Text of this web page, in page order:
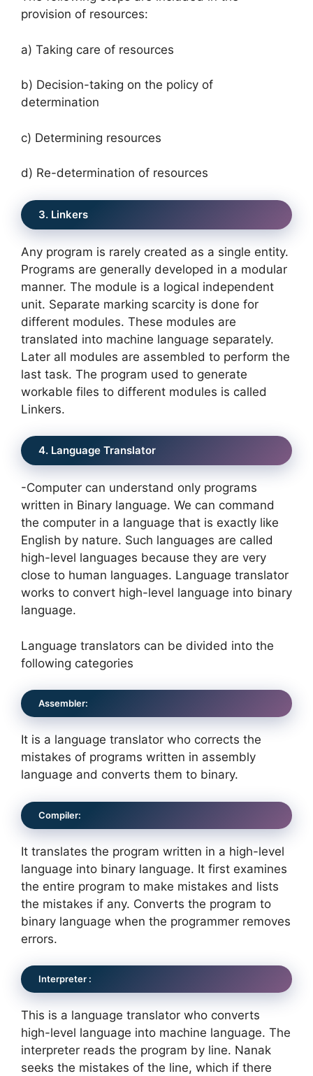
provision of resources:
a) Taking care of resources
b) Decision-taking on the policy of
determination
c) Determining resources
d) Re-determination of resources
3. Linkers
Any program is rarely created as a single entity.
Programs are generally developed in a modular
manner. The module is a logical independent
unit. Separate marking scarcity is done for
different modules. These modules are
translated into machine language separately.
Later all modules are assembled to perform the
last task. The program used to generate
workable files to different modules is called
Linkers.
4. Language Translator
-Computer can understand only programs
written in Binary language. We can command
the computer in a language that is exactly like
English by nature. Such languages are called
high-level languages because they are very
close to human languages. Language translator
works to convert high-level language into binary
language.
Language translators can be divided into the
following categories
Assembler:
It is a language translator who corrects the
mistakes of programs written in assembly
language and converts them to binary.
Compiler:
It translates the program written in a high-level
language into binary language. It first examines
the entire program to make mistakes and lists
the mistakes if any. Converts the program to
binary language when the programmer removes
errors.
Interpreter :
This is a language translator who converts
high-level language into machine language. The
interpreter reads the program by line. Nanak
seeks the mistakes of the line, which if there